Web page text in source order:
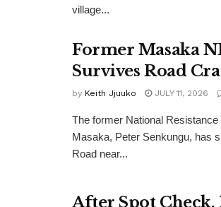
village...
Former Masaka
Survives Road
by Keith Jjuuko JULY 11, 2026
The former National
Masaka, Peter Senkungu, has
Road near...
After Spot Check,